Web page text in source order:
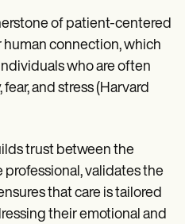
of patient-centered
connection, which
who are often
and stress (Harvard
trust between the
validates the
that care is tailored
their emotional and